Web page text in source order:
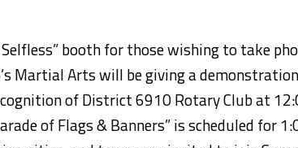
booth for those wishing to take
Martial Arts will be giving a
of District 6910 Rotary Club at
of Flags & Banners”is scheduled for